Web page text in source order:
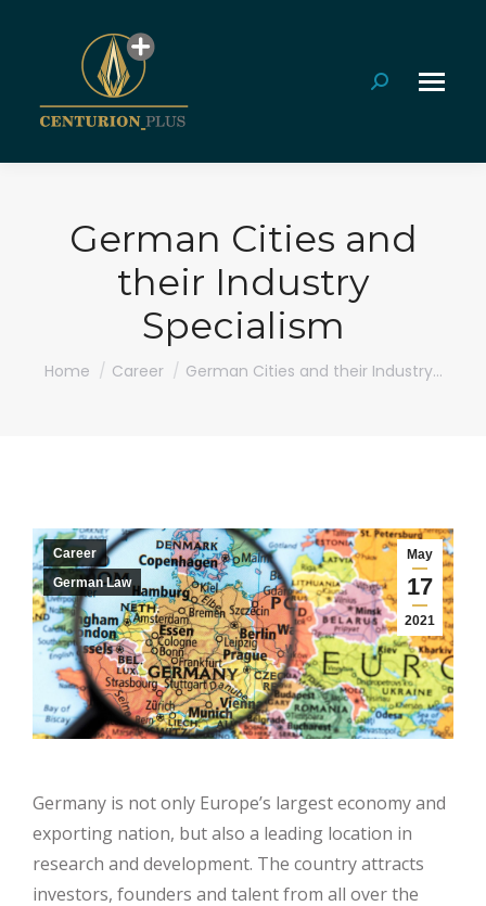
Search:
German Cities and
their Industry
Specialism
You are here:
Home Career German Cities and their Industry…
May
17
2021
Career
German Law
Germany is not only Europe’s largest economy and
exporting nation, but also a leading location in
research and development. The country attracts
investors, founders and talent from all over the